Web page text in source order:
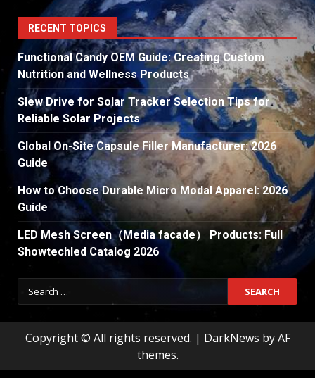
RECENT TOPICS
Functional Candy OEM Guide: Creating Custom
Nutrition and Wellness Products
Slew Drive for Solar Tracker Selection Tips for
Reliable Solar Projects
Global On-Site Capsule Filler Manufacturer: 2026
Guide
How to Choose Durable Micro Modal Apparel: 2026
Guide
LED Mesh Screen（Media facade） Products: Full
Showtechled Catalog 2026
Search
for:
Copyright © All rights reserved. | DarkNews by AF
themes.